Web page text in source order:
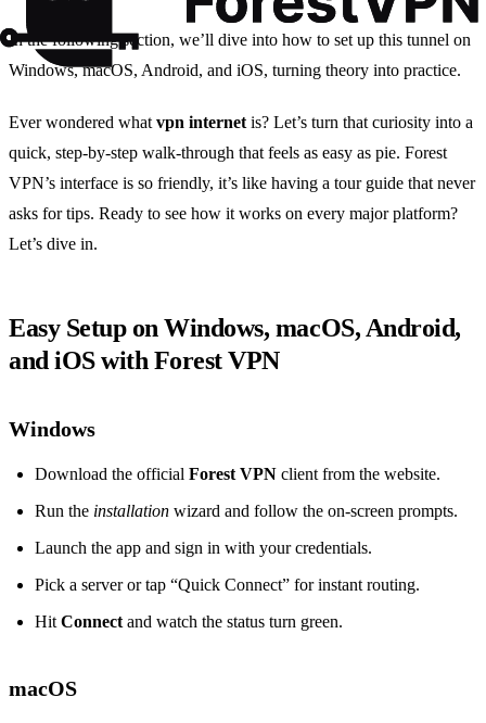
In the following section, we’ll dive into how to set up this tunnel on
Windows, macOS, Android, and iOS, turning theory into practice.
Ever wondered whatvpn internetis? Let’s turn that curiosity into a
quick, step‑by‑step walk‑through that feels as easy as pie. Forest
VPN’s interface is so friendly, it’s like having a tour guide that never
asks for tips. Ready to see how it works on every major platform?
Let’s dive in.
Easy Setup on Windows, macOS, Android,
and iOS with Forest VPN
Windows
Download the official Forest VPN client from the website.
Run the installation wizard and follow the on‑screen prompts.
Launch the app and sign in with your credentials.
Pick a server or tap “Quick Connect” for instant routing.
HitConnectand watch the status turn green.
macOS